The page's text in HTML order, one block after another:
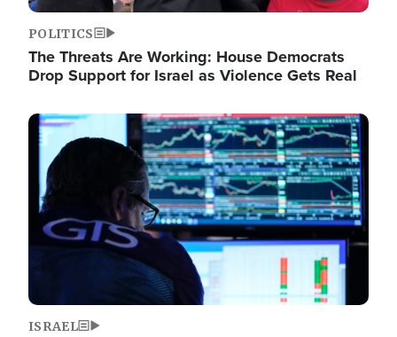
POLITICS
The Threats Are Working: House Democrats
Drop Support for Israel as Violence Gets Real
Image
ISRAEL